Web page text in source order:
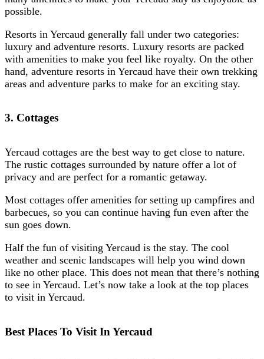
possible.
Resorts in Yercaud generally fall under two categories:
luxury and adventure resorts. Luxury resorts are packed
with amenities to make you feel like royalty. On the other
hand, adventure resorts in Yercaud have their own trekking
areas and adventure parks to make for an exciting stay.
3. Cottages
Yercaud cottages are the best way to get close to nature.
The rustic cottages surrounded by nature offer a lot of
privacy and are perfect for a romantic getaway.
Most cottages offer amenities for setting up campfires and
barbecues, so you can continue having fun even after the
sun goes down.
Half the fun of visiting Yercaud is the stay. The cool
weather and scenic landscapes will help you wind down
like no other place. This does not mean that there’s nothing
to see in Yercaud. Let’s now take a look at the top places
to visit in Yercaud.
Best Places To Visit In Yercaud